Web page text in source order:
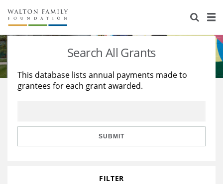
About Us
Staff
Reports & Financials
Stories
Education
Learning
Search All Grants
This database lists annual payments made to
grantees for each grant awarded.
SUBMIT
FILTER